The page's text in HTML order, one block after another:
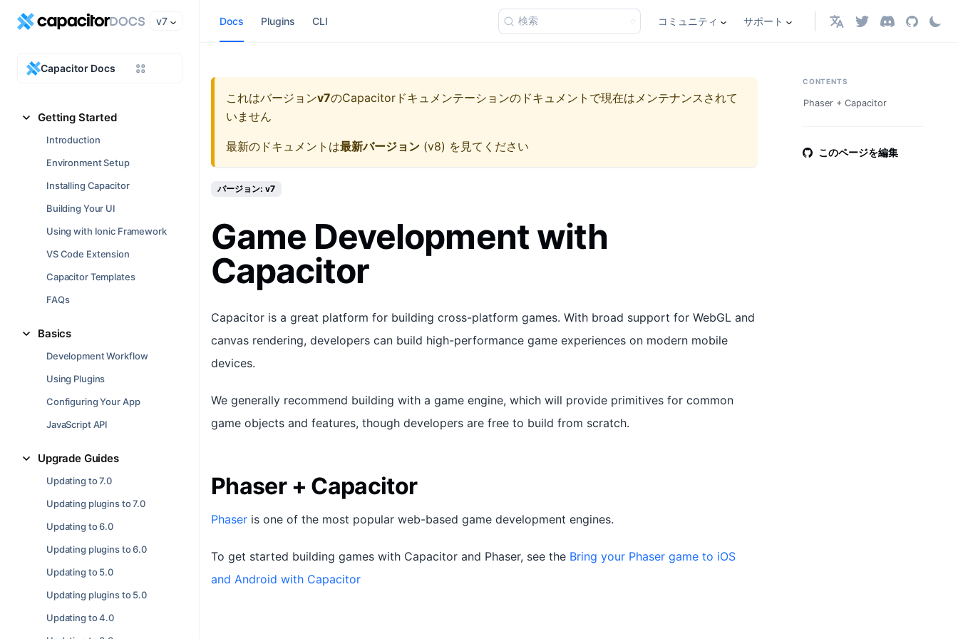
v7
Capacitor Docs
Getting Started
Introduction
Environment Setup
Installing Capacitor
Building Your UI
Using with Ionic Framework
VS Code Extension
Capacitor Templates
FAQs
Basics
Development Workflow
Using Plugins
Configuring Your App
JavaScript API
Upgrade Guides
Updating to 7.0
Updating plugins to 7.0
Updating to 6.0
Updating plugins to 6.0
Updating to 5.0
Updating plugins to 5.0
Updating to 4.0
Docs Plugins CLI 検索 コミュニティ サポート 日本語
これはバージョンv7のCapacitorドキュメンテーションのドキュメントで現在はメンテナンスされて
いません
最新のドキュメントは最新バージョン (v8) を見てください
バージョン: v7
Game Development with
Capacitor
Capacitor is a great platform for building cross-platform games. With broad support for WebGL and
canvas rendering, developers can build high-performance game experiences on modern mobile
devices.
We generally recommend building with a game engine, which will provide primitives for common
game objects and features, though developers are free to build from scratch.
Phaser + Capacitor
Phaser is one of the most popular web-based game development engines.
To get started building games with Capacitor and Phaser, see the Bring your Phaser game to iOS
and Android with Capacitor
CONTENTS
Phaser + Capacitor
このページを編集